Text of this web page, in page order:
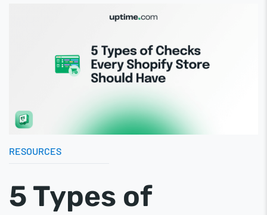
RESOURCES
5 Types of